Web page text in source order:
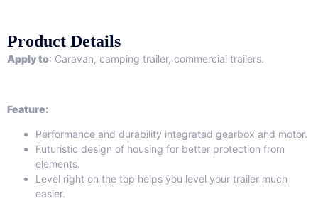
Product Details
Apply to: Caravan, camping trailer, commercial trailers.
Feature:
Performance and durability integrated gearbox and motor.
Futuristic design of housing for better protection from
elements.
Level right on the top helps you level your trailer much
easier.